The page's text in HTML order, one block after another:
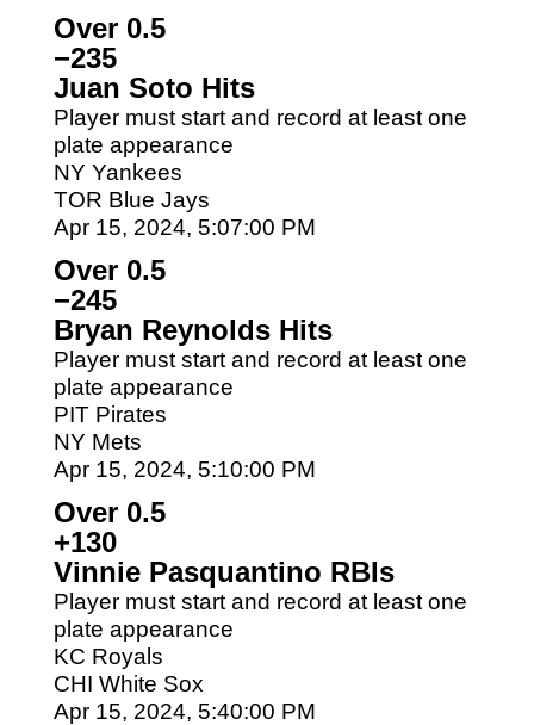
Over 0.5
−235
Juan Soto Hits
Player must start and record at least one
plate appearance
NY Yankees
TOR Blue Jays
Apr 15, 2024, 5:07:00 PM
Over 0.5
−245
Bryan Reynolds Hits
Player must start and record at least one
plate appearance
PIT Pirates
NY Mets
Apr 15, 2024, 5:10:00 PM
Over 0.5
+130
Vinnie Pasquantino RBIs
Player must start and record at least one
plate appearance
KC Royals
CHI White Sox
Apr 15, 2024, 5:40:00 PM